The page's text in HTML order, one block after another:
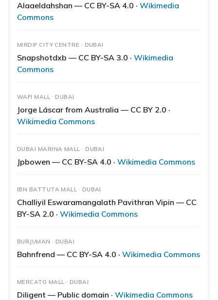
Alaaeldahshan — CC BY-SA 4.0 · Wikimedia
Commons
MIRDIF CITY CENTRE · DUBAI
Snapshotdxb — CC BY-SA 3.0 · Wikimedia
Commons
WAFI MALL · DUBAI
Jorge Láscar from Australia — CC BY 2.0 ·
Wikimedia Commons
DUBAI MARINA MALL · DUBAI
Jpbowen — CC BY-SA 4.0 · Wikimedia Commons
IBN BATTUTA MALL · DUBAI
Challiyil Eswaramangalath Pavithran Vipin — CC
BY-SA 2.0 · Wikimedia Commons
BURJUMAN · DUBAI
Bahnfrend — CC BY-SA 4.0 · Wikimedia Commons
MERCATO MALL · DUBAI
Diligent — Public domain · Wikimedia Commons